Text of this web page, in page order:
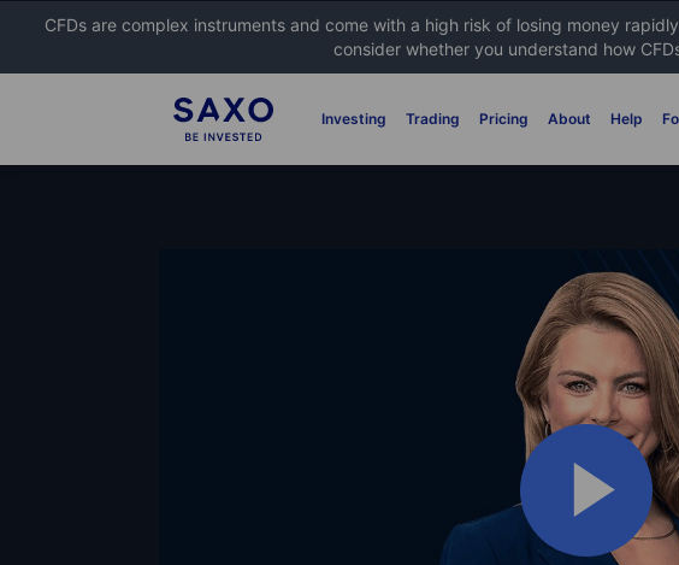
CFDs are complex instruments and come with a high risk of losing money
consider whether you understand how
Investing Trading Pricing About Help